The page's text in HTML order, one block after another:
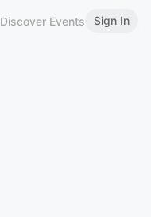
Discover Events Sign In